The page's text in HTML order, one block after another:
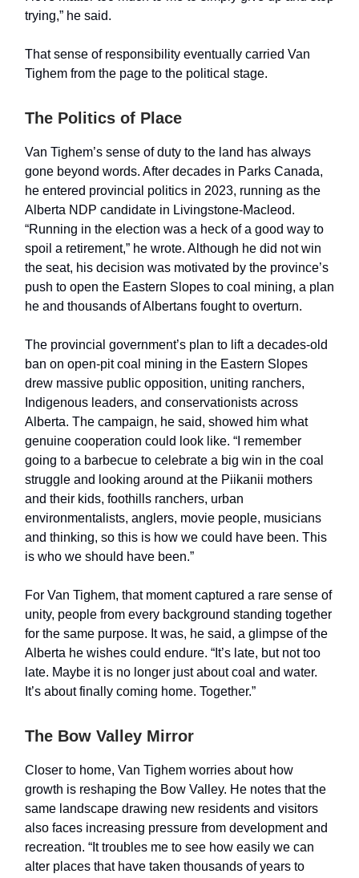
trying,” he said.
That sense of responsibility eventually carried Van
Tighem from the page to the political stage.
The Politics of Place
Van Tighem’s sense of duty to the land has always
gone beyond words. After decades in Parks Canada,
he entered provincial politics in 2023, running as the
Alberta NDP candidate in Livingstone-Macleod.
“Running in the election was a heck of a good way to
spoil a retirement,” he wrote. Although he did not win
the seat, his decision was motivated by the province’s
push to open the Eastern Slopes to coal mining, a plan
he and thousands of Albertans fought to overturn.
The provincial government’s plan to lift a decades-old
ban on open-pit coal mining in the Eastern Slopes
drew massive public opposition, uniting ranchers,
Indigenous leaders, and conservationists across
Alberta. The campaign, he said, showed him what
genuine cooperation could look like. “I remember
going to a barbecue to celebrate a big win in the coal
struggle and looking around at the Piikanii mothers
and their kids, foothills ranchers, urban
environmentalists, anglers, movie people, musicians
and thinking, so this is how we could have been. This
is who we should have been.”
For Van Tighem, that moment captured a rare sense of
unity, people from every background standing together
for the same purpose. It was, he said, a glimpse of the
Alberta he wishes could endure. “It’s late, but not too
late. Maybe it is no longer just about coal and water.
It’s about finally coming home. Together.”
The Bow Valley Mirror
Closer to home, Van Tighem worries about how
growth is reshaping the Bow Valley. He notes that the
same landscape drawing new residents and visitors
also faces increasing pressure from development and
recreation. “It troubles me to see how easily we can
alter places that have taken thousands of years to